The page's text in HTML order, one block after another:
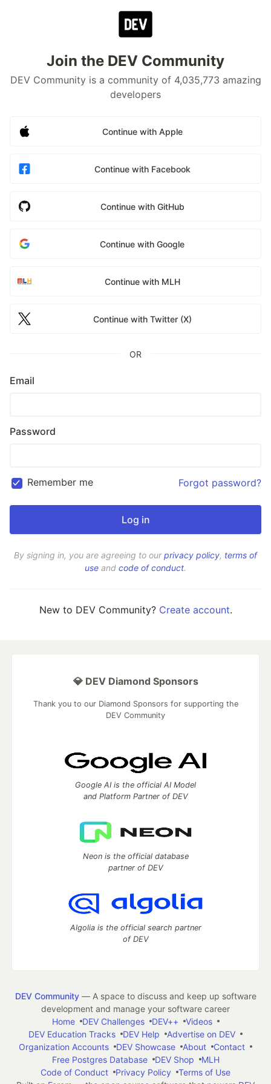
Join the DEV Community
DEV Community is a community of 4,035,773 amazing
developers
Continue with Apple
Continue with Facebook
Continue with GitHub
Continue with Google
Continue with MLH
Continue with Twitter (X)
OR
Email
Password
Remember me Forgot password?
By signing in, you are agreeing to ourprivacy policy, terms of
use and code of conduct.
New to DEV Community? Create account.
💎 DEV Diamond Sponsors
Thank you to our Diamond Sponsors for supporting the
DEV Community
Google AI is the official AI Model
and Platform Partner of DEV
Neon is the official database
partner of DEV
Algolia is the official search partner
of DEV
DEV Community— A space to discuss and keep up software
development and manage your software career
Home
DEV Challenges DEV++
Videos
DEV Education Tracks
DEV Help
Advertise on DEV
Organization Accounts
DEV Showcase About
Contact
Free Postgres Database
DEV Shop
MLH
Code of Conduct
Privacy Policy
Terms of Use